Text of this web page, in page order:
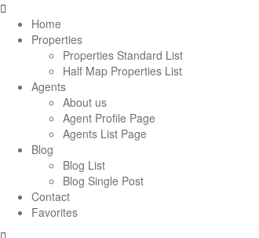
Home
Properties
Properties Standard List
Half Map Properties List
Agents
About us
Agent Profile Page
Agents List Page
Blog
Blog List
Blog Single Post
Contact
Favorites